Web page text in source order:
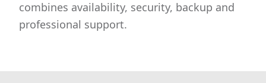
combines availability, security, backup and
professional support.